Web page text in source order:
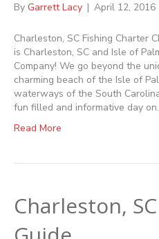
By Garrett Lacy | April 12, 2016
Charleston, SC Fishing Charter
is Charleston, SC and Isle of
Company! We go beyond the
charming beach of the Isle of
waterways of the South
fun filled and informative day
Read More
Charleston,